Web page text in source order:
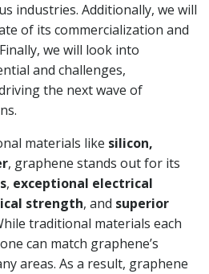
industries. Additionally, we will
of its commercialization and
we will look into
and challenges,
the next wave of
materials like silicon,
, graphene stands out for its
, exceptional electrical
strength, and superior
traditional materials each
can match graphene’s
areas. As a result, graphene